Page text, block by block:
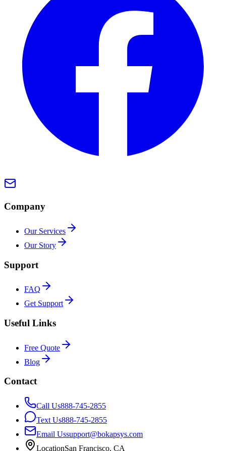
Company
Our Services
Our Story
Support
FAQ
Get Support
Useful Links
Free Quote
Blog
Contact
Call Us888-745-2855
Text Us888-745-2855
Email Ussupport@bokapsys.com
LocationSan Francisco, CA